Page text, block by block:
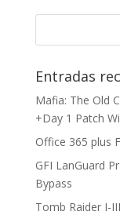
Entradas
Mafia: The Old
+Day 1 Patch
Office 365 plus
GFI LanGuard
Bypass
Tomb Raider I-